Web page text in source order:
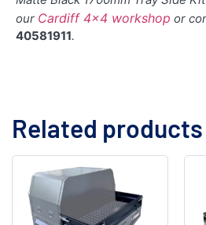
our Cardiff 4×4 workshop or
40581911.
Related products